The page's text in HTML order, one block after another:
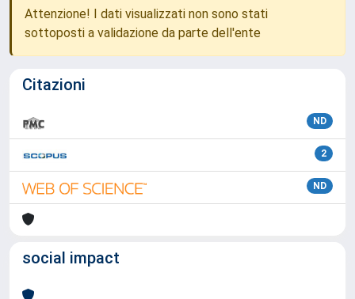
Attenzione! I dati visualizzati non sono stati
sottoposti a validazione da parte dell'ente
Citazioni
ND
2
ND
social impact